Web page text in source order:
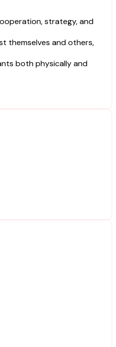
strategy, and
themselves and others,
both physically and